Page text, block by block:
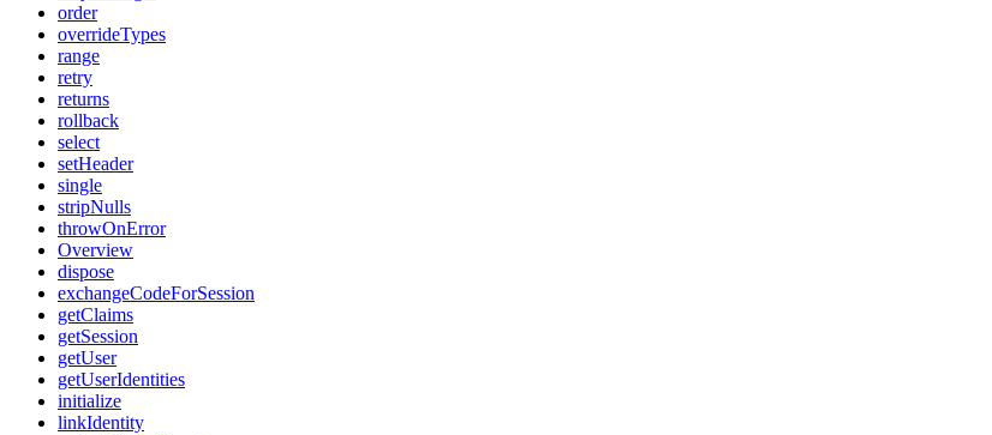
order
overrideTypes
range
retry
returns
rollback
select
setHeader
single
stripNulls
throwOnError
Overview
dispose
exchangeCodeForSession
getClaims
getSession
getUser
getUserIdentities
initialize
linkIdentity